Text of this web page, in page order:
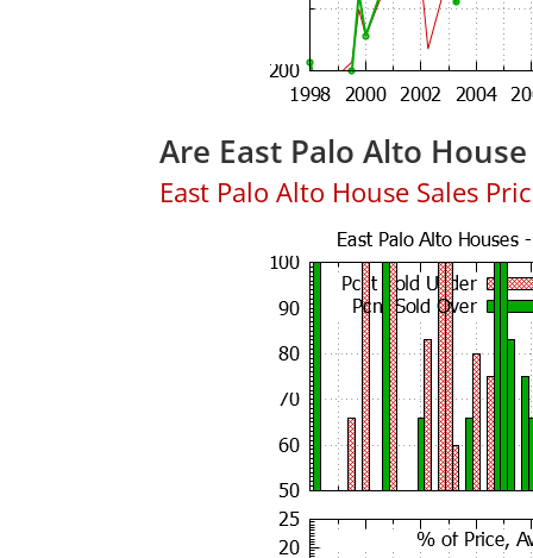
Are East Palo Alto
East Palo Alto House Sales